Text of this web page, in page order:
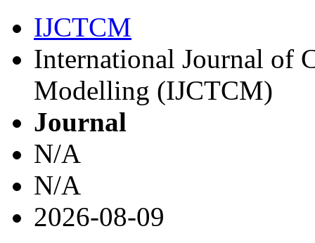
IJCTCM
International Journal of
Modelling (IJCTCM)
Journal
N/A
N/A
2026-08-09